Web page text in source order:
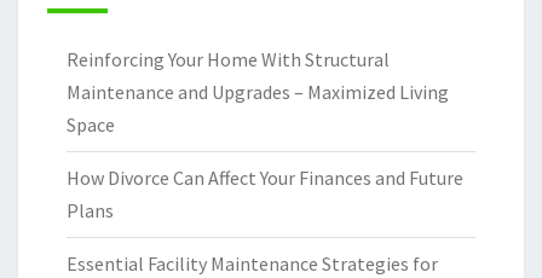
Reinforcing Your Home With Structural
Maintenance and Upgrades – Maximized Living
Space
How Divorce Can Affect Your Finances and Future
Plans
Essential Facility Maintenance Strategies for